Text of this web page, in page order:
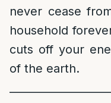
never cease
household
cuts off your
of the earth.